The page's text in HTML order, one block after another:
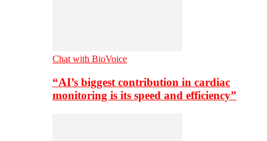
Chat with BioVoice
“AI’s biggest contribution in cardiac
monitoring is its speed and efficiency”